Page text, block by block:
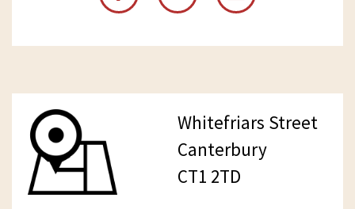
Whitefriars Street
Canterbury
CT1 2TD